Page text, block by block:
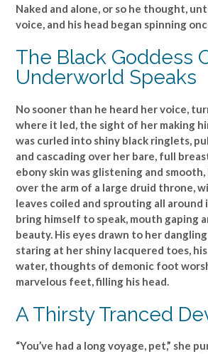
Naked and alone, or so he thought,
voice, and his head began spinning
The Black Goddess
Underworld Speaks
No sooner than he heard her voice,
where it led, the sight of her making
was curled into shiny black ringlets,
and cascading over her bare, full
ebony skin was glistening and
over the arm of a large druid throne,
leaves coiled and sprouting all around
bring himself to speak, mouth gaping
beauty. His eyes drawn to her
staring at her shiny lacquered toes,
water, thoughts of demonic foot
marvelous feet, filling his head.
A Thirsty Tranced
“You’ve had a long voyage, pet,” she